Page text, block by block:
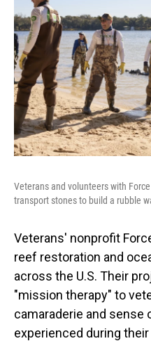
Veterans and volunteers with
transport stones to build a rubble
Veterans' nonprofit
reef restoration and
across the U.S. Their
"mission therapy" to
camaraderie and sense
experienced during